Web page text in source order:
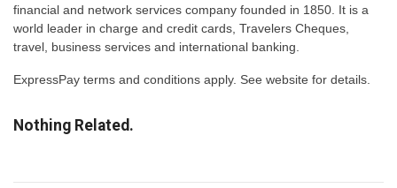
financial and network services company founded in 1850. It is a
world leader in charge and credit cards, Travelers Cheques,
travel, business services and international banking.
ExpressPay terms and conditions apply. See website for details.
Nothing Related.